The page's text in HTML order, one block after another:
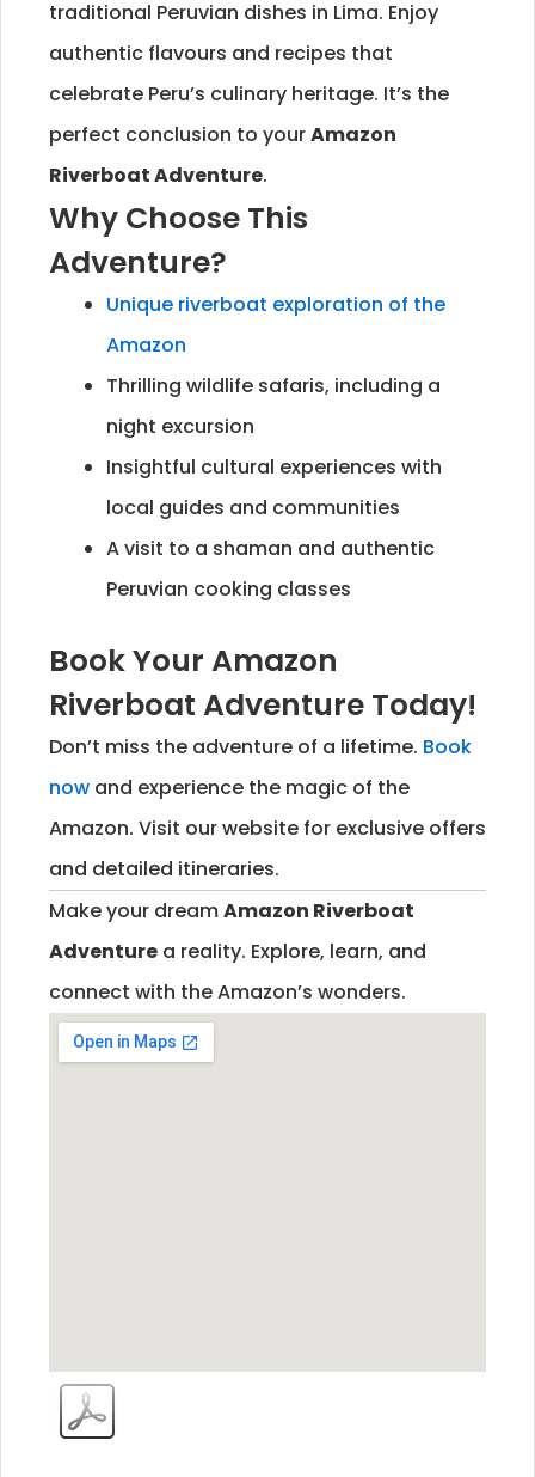
traditional Peruvian dishes in Lima. Enjoy
authentic flavours and recipes that
celebrate Peru’s culinary heritage. It’s the
perfect conclusion to yourAmazon
Riverboat Adventure.
Why Choose This
Adventure?
Unique riverboat exploration of the
Amazon
Thrilling wildlife safaris, including a
night excursion
Insightful cultural experiences with
local guides and communities
A visit to a shaman and authentic
Peruvian cooking classes
Book Your Amazon
Riverboat Adventure Today!
Don’t miss the adventure of a lifetime. Book
now and experience the magic of the
Amazon. Visit our website for exclusive offers
and detailed itineraries.
Make your dreamAmazon Riverboat
Adventure a reality. Explore, learn, and
connect with the Amazon’s wonders.